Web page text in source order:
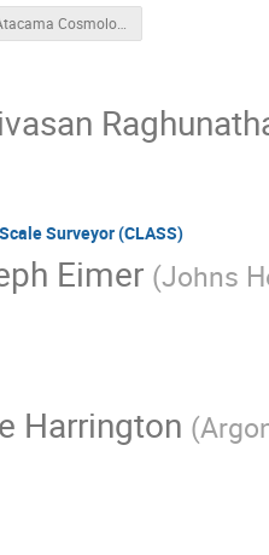
Atacama Cosmology Telescope
Surveyor (CLASS)
Eimer (Johns
Harrington (